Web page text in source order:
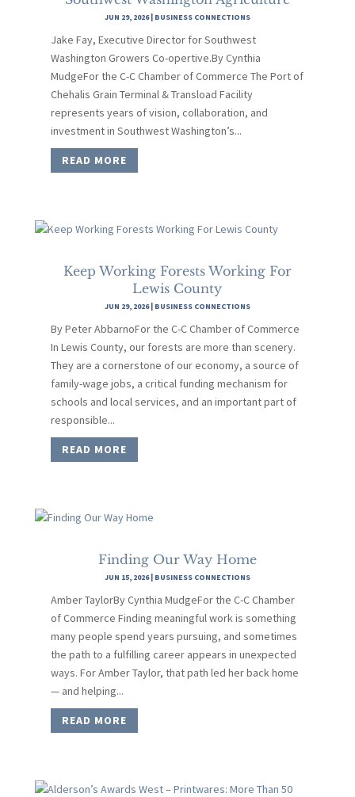
JUN 29, 2026| BUSINESS CONNECTIONS
Jake Fay, Executive Director for Southwest
Washington Growers Co-opertive.By Cynthia
MudgeFor the C-C Chamber of Commerce The Port of
Chehalis Grain Terminal & Transload Facility
represents years of vision, collaboration, and
investment in Southwest Washington’s...
READ MORE
Keep Working Forests Working For
Lewis County
JUN 29, 2026| BUSINESS CONNECTIONS
By Peter AbbarnoFor the C-C Chamber of Commerce
In Lewis County, our forests are more than scenery.
They are a cornerstone of our economy, a source of
family-wage jobs, a critical funding mechanism for
schools and local services, and an important part of
responsible...
READ MORE
Finding Our Way Home
JUN 15, 2026| BUSINESS CONNECTIONS
Amber TaylorBy Cynthia MudgeFor the C-C Chamber
of Commerce Finding meaningful work is something
many people spend years pursuing, and sometimes
the path to a fulfilling career appears in unexpected
ways. For Amber Taylor, that path led her back home
— and helping...
READ MORE